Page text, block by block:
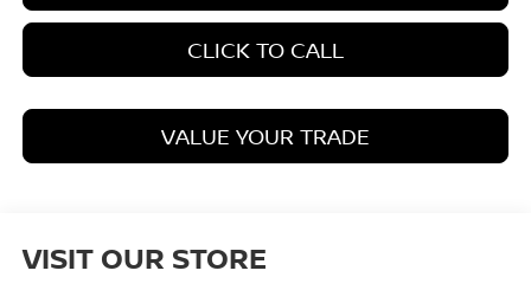
CLICK TO CALL
VALUE YOUR TRADE
VISIT OUR STORE